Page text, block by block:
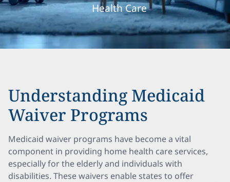
Health Care
Understanding Medicaid
Waiver Programs
Medicaid waiver programs have become a vital
component in providing home health care services,
especially for the elderly and individuals with
disabilities. These waivers enable states to offer